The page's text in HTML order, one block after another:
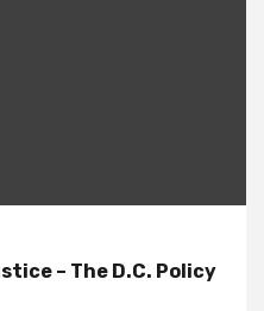
– The D.C. Policy